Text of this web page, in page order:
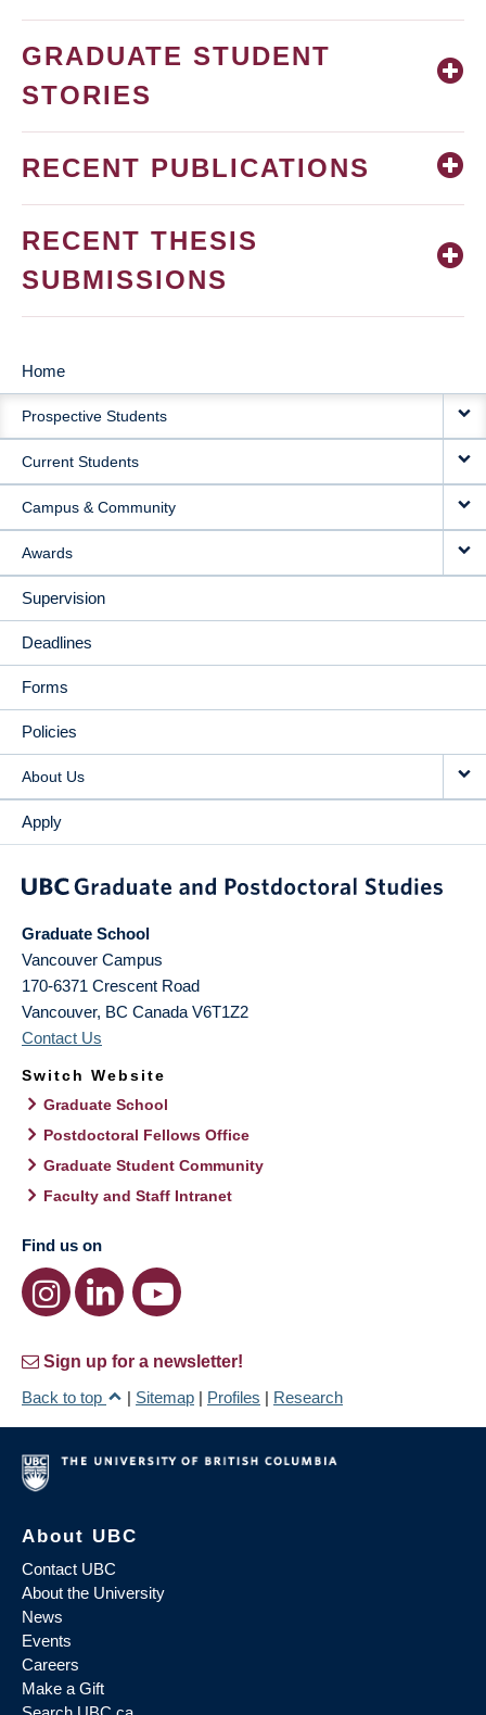
GRADUATE STUDENT
STORIES
RECENT PUBLICATIONS
RECENT THESIS
SUBMISSIONS
MAIN
NAVIGATION
Home
Prospective Students
Current Students
Campus & Community
Awards
Supervision
Deadlines
Forms
Policies
About Us
Apply
Graduate School
Vancouver Campus
170-6371 Crescent Road
Vancouver, BC Canada V6T1Z2
Contact Us
Switch Website
Graduate School
Postdoctoral Fellows Office
Graduate Student Community
Faculty and Staff Intranet
Find us on
Sign up for a newsletter!
Back to top
| Sitemap | Profiles | Research
About UBC
Contact UBC
About the University
News
Events
Careers
Make a Gift